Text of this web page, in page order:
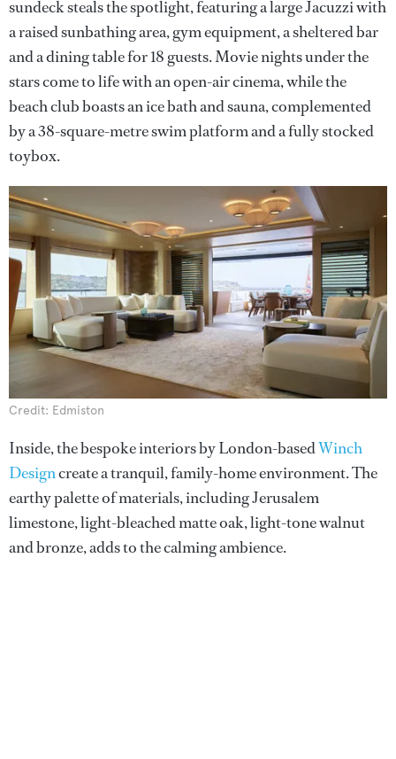
sundeck steals the spotlight, featuring a large Jacuzzi with
a raised sunbathing area, gym equipment, a sheltered bar
and a dining table for 18 guests. Movie nights under the
stars come to life with an open-air cinema, while the
beach club boasts an ice bath and sauna, complemented
by a 38-square-metre swim platform and a fully stocked
toybox.
Credit: Edmiston
Inside, the bespoke interiors by London-basedWinch
Designcreate a tranquil, family-home environment. The
earthy palette of materials, including Jerusalem
limestone, light-bleached matte oak, light-tone walnut
and bronze, adds to the calming ambience.